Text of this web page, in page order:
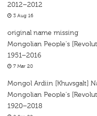
2012–2012
3 Aug 16
original name missing
Mongolian People's
1951–2016
7 Mar 20
Mongol Ardiin [Khuvsgalt]
Mongolian People's
1920–2018